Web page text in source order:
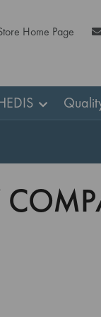
Home Page